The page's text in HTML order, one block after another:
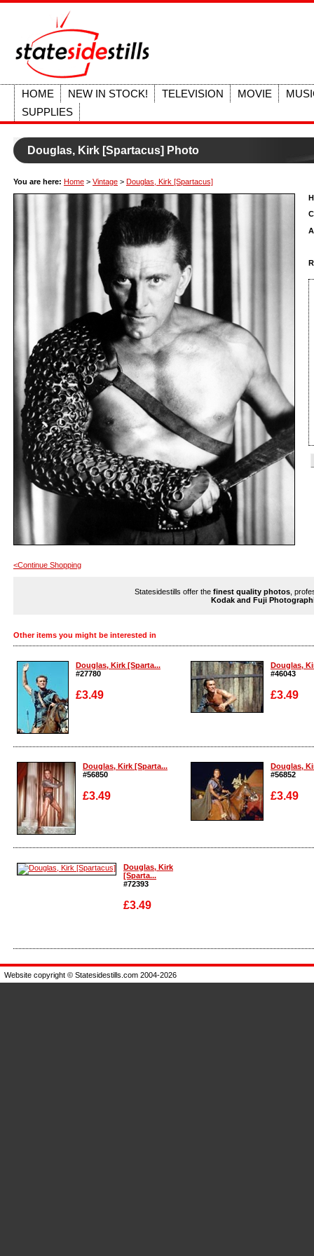
HOME NEW IN STOCK! TELEVISION MOVIE
SUPPLIES
Douglas, Kirk [Spartacus] Photo
You are here: Home > Vintage > Douglas, Kirk [Spartacus]
<Continue Shopping
Statesidestills offer the finest quality photos ,
Kodak and Fuji
Other items you might be interested in
Douglas, Kirk [Sparta...
#27780
£3.49
Enlarge
Douglas,
#46043
£3.49
Enlarge
Douglas, Kirk [Sparta...
#56850
£3.49
Enlarge
Douglas,
#56852
£3.49
Enlarge
Douglas, Kirk
[Sparta...
#72393
£3.49
Website copyright © Statesidestills.com 2004-2026